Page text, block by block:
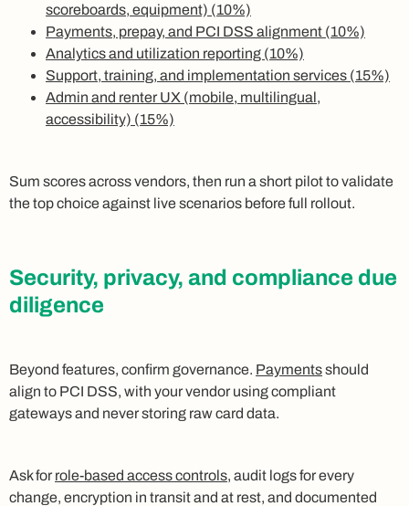
scoreboards, equipment) (10%)
Payments, prepay, and PCI DSS alignment (10%)
Analytics and utilization reporting (10%)
Support, training, and implementation services (15%)
Admin and renter UX (mobile, multilingual,
accessibility) (15%)
Sum scores across vendors, then run a short pilot to validate
the top choice against live scenarios before full rollout.
Security, privacy, and compliance due
diligence
Beyond features, confirm governance. Paymentsshould
align to PCI DSS, with your vendor using compliant
gateways and never storing raw card data.
Ask for role-based access controls, audit logs for every
change, encryption in transit and at rest, and documented